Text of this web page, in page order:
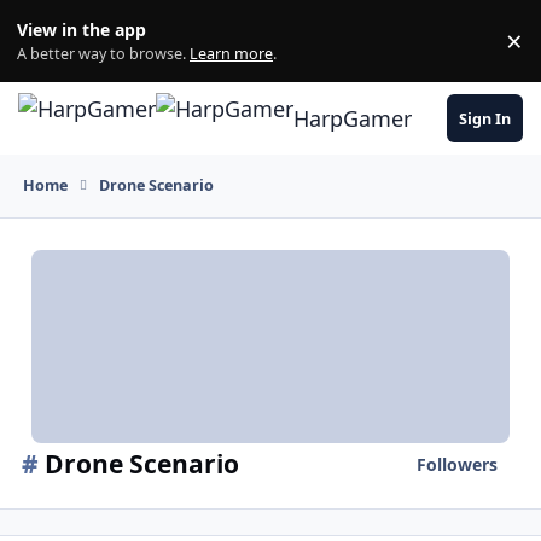
View in the app
A better way to browse. Learn more. ×
HarpGamer Sign In
Home Drone Scenario
# Drone Scenario Followers